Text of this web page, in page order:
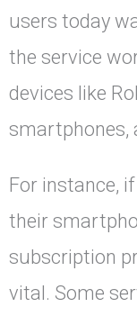
users today
the service
devices like
smartphones,
For instance,
their
subscription
vital. Some